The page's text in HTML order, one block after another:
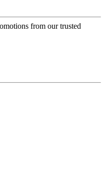
from our trusted